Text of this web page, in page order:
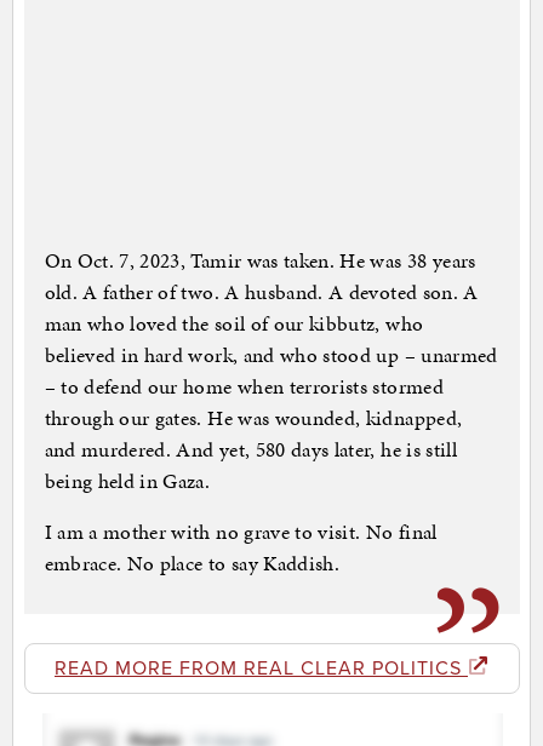
On Oct. 7, 2023, Tamir was taken. He was 38 years
old. A father of two. A husband. A devoted son. A
man who loved the soil of our kibbutz, who
believed in hard work, and who stood up – unarmed
– to defend our home when terrorists stormed
through our gates. He was wounded, kidnapped,
and murdered. And yet, 580 days later, he is still
being held in Gaza.
I am a mother with no grave to visit. No final
embrace. No place to say Kaddish.
READ MORE FROM REAL CLEAR POLITICS